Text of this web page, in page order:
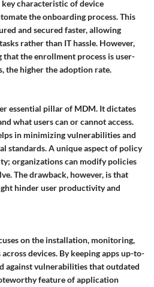
characteristic of device
the onboarding process. This
and secured faster, allowing
rather than IT hassle. However,
that the enrollment process is user-
the higher the adoption rate.
essential pillar of MDM. It dictates
what users can or cannot access.
in minimizing vulnerabilities and
standards. A unique aspect of policy
organizations can modify policies
The drawback, however, is that
hinder user productivity and
on the installation, monitoring,
devices. By keeping apps up-to-
against vulnerabilities that outdated
feature of application